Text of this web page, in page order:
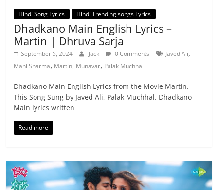
Hindi Song Lyrics Hindi Trending songs Lyrics
Dhadkano Main English Lyrics –
Martin | Dhruva Sarja
September 5, 2024 Jack 0 Comments Javed Ali,
Mani Sharma, Martin, Munavar, Palak Muchhal
Dhadkano Main English Lyrics from the Movie Martin.
This Song Sung by Javed Ali, Palak Muchhal. Dhadkano
Main lyrics written
Read more